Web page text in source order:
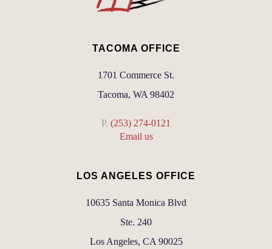
TACOMA OFFICE
1701 Commerce St.
Tacoma, WA 98402
P. (253) 274-0121
Email us
LOS ANGELES OFFICE
10635 Santa Monica Blvd
Ste. 240
Los Angeles, CA 90025